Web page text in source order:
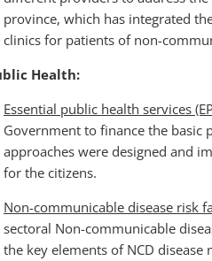
province, which has integrated
clinics for patients of non-
Health:
Essential public health services
Government to finance the basic
approaches were designed and
for the citizens.
Non-communicable disease risk
sectoral Non-communicable
the key elements of NCD